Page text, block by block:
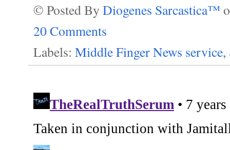
© Posted By Diogenes Sarcastica™
20 Comments
Labels: Middle Finger News service,